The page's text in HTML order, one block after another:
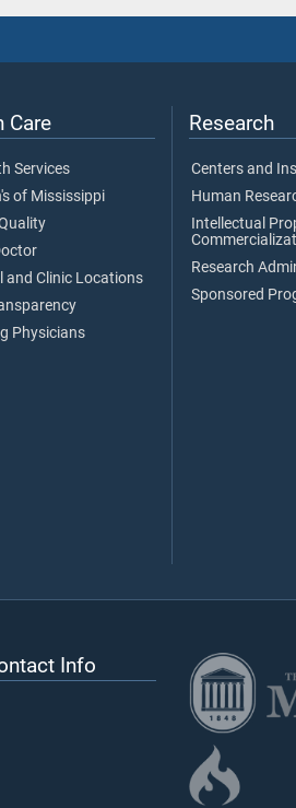
Care
Services
of Mississippi
and Clinic Locations
Physicians
Research
Centers and
Human
Intellectual
Research
Sponsored
Info